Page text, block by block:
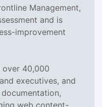
Management,
and is
improvement
over 40,000
executives, and
web content-